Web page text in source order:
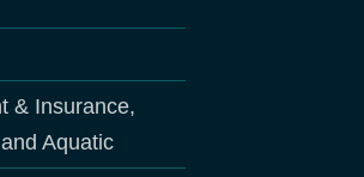
& Insurance,
Aquatic